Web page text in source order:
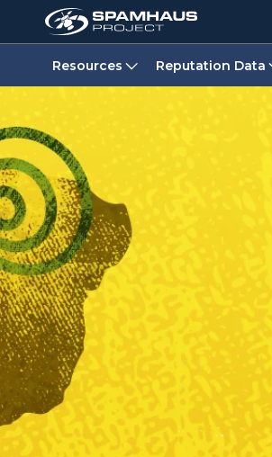
Resources Reputation Data